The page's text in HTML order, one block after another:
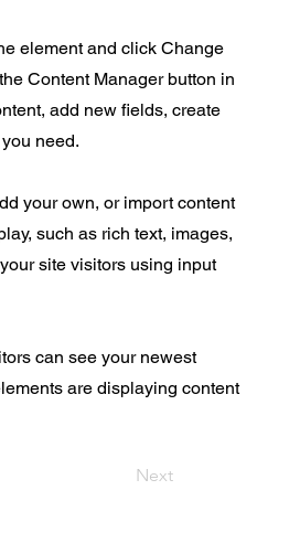
element and click Change
Content Manager button in
add new fields, create
need.
your own, or import content
such as rich text, images,
site visitors using input
can see your newest
are displaying content
Next